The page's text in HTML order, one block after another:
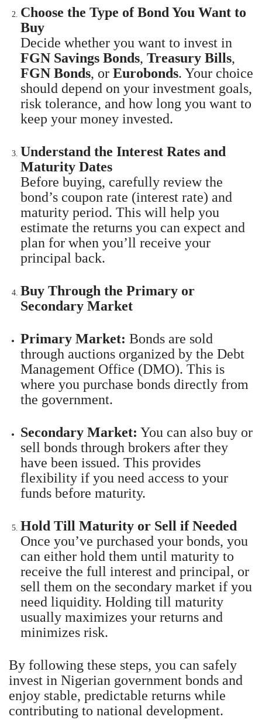
Choose the Type of Bond You Want to
Buy
Decide whether you want to invest in
FGN Savings Bonds, Treasury Bills,
FGN Bonds, or Eurobonds. Your choice
should depend on your investment goals,
risk tolerance, and how long you want to
keep your money invested.
Understand the Interest Rates and
Maturity Dates
Before buying, carefully review the
bond’s coupon rate (interest rate) and
maturity period. This will help you
estimate the returns you can expect and
plan for when you’ll receive your
principal back.
Buy Through the Primary or
Secondary Market
Primary Market: Bonds are sold
through auctions organized by the Debt
Management Office (DMO). This is
where you purchase bonds directly from
the government.
Secondary Market: You can also buy or
sell bonds through brokers after they
have been issued. This provides
flexibility if you need access to your
funds before maturity.
Hold Till Maturity or Sell if Needed
Once you’ve purchased your bonds, you
can either hold them until maturity to
receive the full interest and principal, or
sell them on the secondary market if you
need liquidity. Holding till maturity
usually maximizes your returns and
minimizes risk.
By following these steps, you can safely
invest in Nigerian government bonds and
enjoy stable, predictable returns while
contributing to national development.